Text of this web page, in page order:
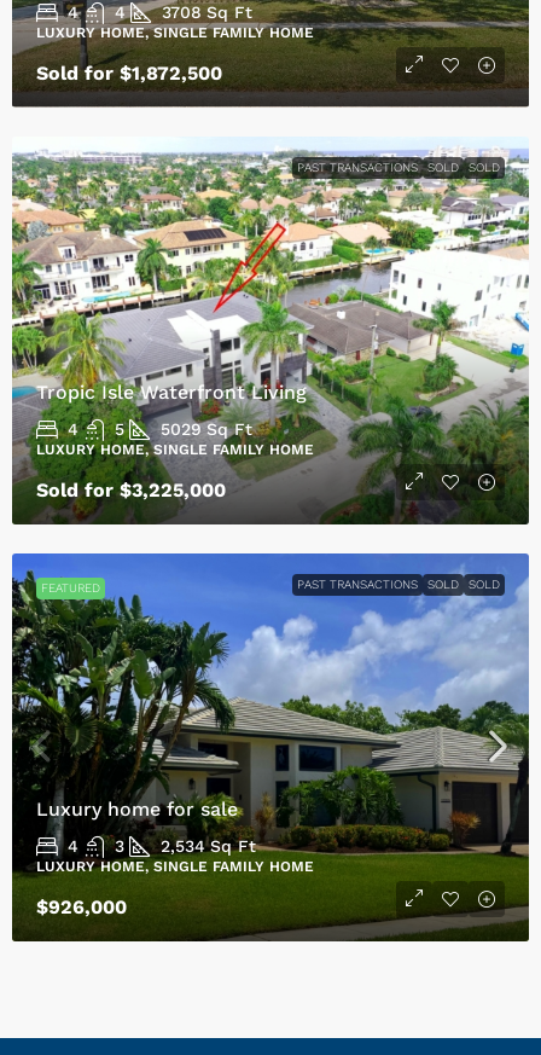
4 4 3708 Sq Ft
LUXURY HOME, SINGLE FAMILY HOME
Sold for $1,872,500
PAST TRANSACTIONS SOLD SOLD
Tropic Isle Waterfront Living
4 5 5029 Sq Ft
LUXURY HOME, SINGLE FAMILY HOME
Sold for $3,225,000
FEATURED PAST TRANSACTIONS SOLD SOLD
Luxury home for sale
4 3 2,534 Sq Ft
LUXURY HOME, SINGLE FAMILY HOME
$926,000